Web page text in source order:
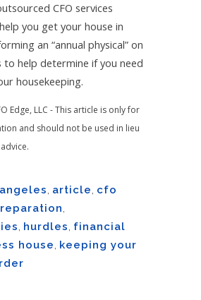
CFO services
you get your house in
an “annual physical” on
to help determine if you need
housekeeping.
Edge, LLC - This article is only for
and should not be used in lieu
, article, cfo
,
, hurdles, financial
house, keeping your